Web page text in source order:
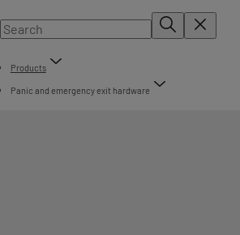
Products
Panic and emergency exit hardware